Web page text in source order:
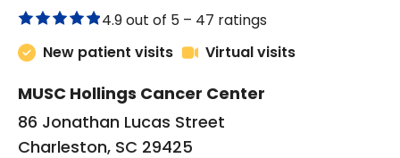
4.9 out of 5 – 47 ratings
New patient visits
Virtual visits
MUSC Hollings Cancer Center
86 Jonathan Lucas Street
Charleston, SC 29425